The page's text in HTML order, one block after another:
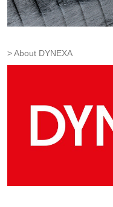
About DYNEXA